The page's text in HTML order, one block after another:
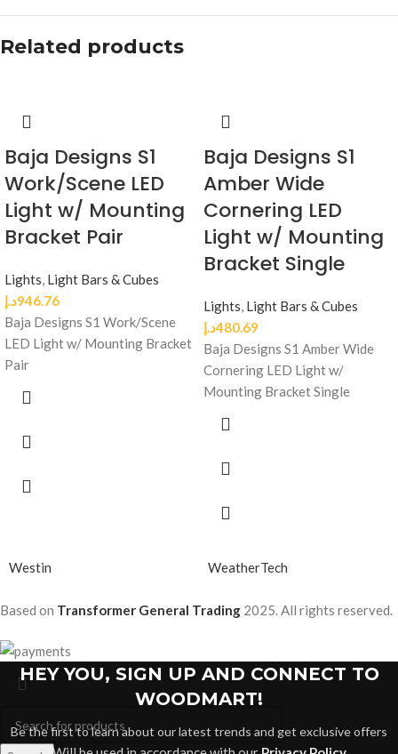
Related products
Baja Designs S1
Work/Scene LED
Light w/ Mounting
Bracket Pair
Lights, Light Bars & Cubes
946.76د.إ
Baja Designs S1 Work/Scene
LED Light w/ Mounting Bracket
Pair
Baja Designs S1
Amber Wide
Cornering LED
Light w/ Mounting
Bracket Single
Lights, Light Bars & Cubes
480.69د.إ
Baja Designs S1 Amber Wide
Cornering LED Light w/
Mounting Bracket Single
Westin WeatherTech
Based on Transformer General Trading 2025. All rights reserved.
HEY YOU, SIGN UP AND CONNECT TO
WOODMART!
Be the first to learn about our latest trends and get exclusive offers